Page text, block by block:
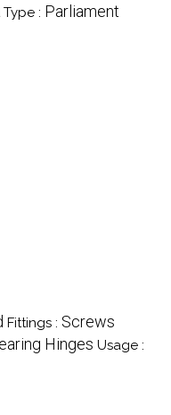
: Parliament
Fittings : Screws
Hinges Usage :